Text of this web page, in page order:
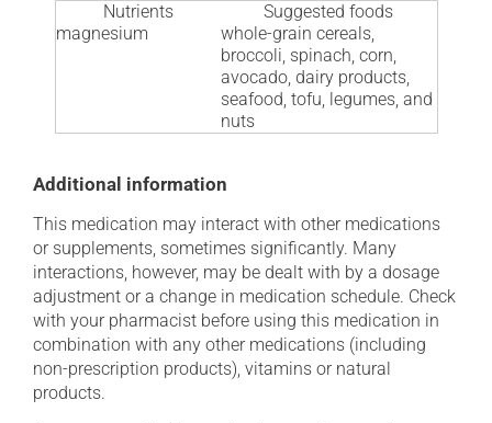
Nutrients
Suggested foods
magnesium
whole-grain cereals,
broccoli, spinach, corn,
avocado, dairy products,
seafood, tofu, legumes, and
nuts
Additional information
This medication may interact with other medications
or supplements, sometimes significantly. Many
interactions, however, may be dealt with by a dosage
adjustment or a change in medication schedule. Check
with your pharmacist before using this medication in
combination with any other medications (including
non-prescription products), vitamins or natural
products.